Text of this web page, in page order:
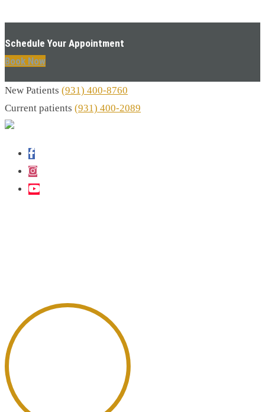
Schedule Your Appointment
Book Now
New Patients (931) 400-8760
Current patients (931) 400-2089